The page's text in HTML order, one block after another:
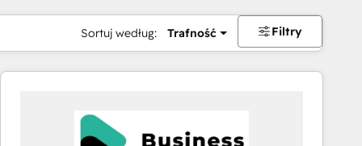
Sortuj według: Trafność Filtry